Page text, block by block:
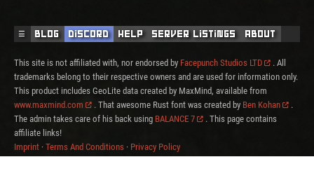
☰ Blog Discord Help Server Listings About
This site is not affiliated with, nor endorsed by Facepunch Studios LTD
. All
trademarks belong to their respective owners and are used for information only.
This product includes GeoLite data created by MaxMind, available from
www.maxmind.com
. That awesome Rust font was created by Ben Kohan
.
The admin takes care of his back using BALANCE 7
. This page contains
affiliate links!
Imprint · Terms And Conditions · Privacy Policy